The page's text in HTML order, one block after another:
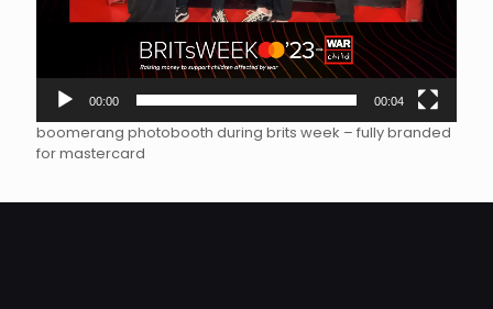
00:00 00:04
boomerang photobooth during brits week – fully branded
for mastercard